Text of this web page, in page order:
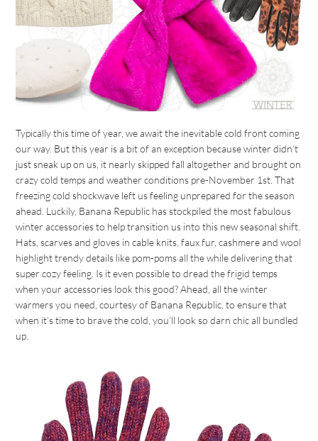
Typically this time of year, we await the inevitable cold front coming
our way. But this year is a bit of an exception because winter didn’t
just sneak up on us, it nearly skipped fall altogether and brought on
crazy cold temps and weather conditions pre-November 1st. That
freezing cold shockwave left us feeling unprepared for the season
ahead. Luckily, Banana Republic has stockpiled the most fabulous
winter accessories to help transition us into this new seasonal shift.
Hats, scarves and gloves in cable knits, faux fur, cashmere and wool
highlight trendy details like pom-poms all the while delivering that
super cozy feeling. Is it even possible to dread the frigid temps
when your accessories look this good? Ahead, all the winter
warmers you need, courtesy of Banana Republic, to ensure that
when it’s time to brave the cold, you’ll look so darn chic all bundled
up.